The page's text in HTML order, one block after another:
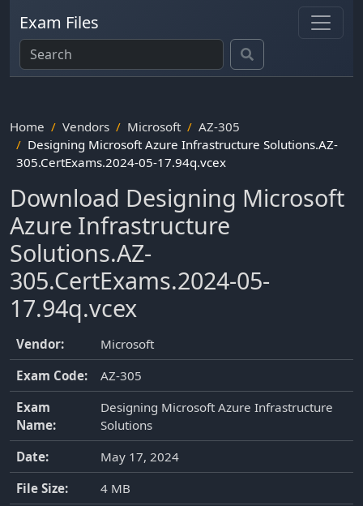
Exam Files
Home Vendors Microsoft
AZ-305
Designing Microsoft Azure Infrastructure Solutions.AZ-
305.CertExams.2024-05-17.94q.vcex
Download Designing Microsoft
Azure Infrastructure
Solutions.AZ-
305.CertExams.2024-05-
17.94q.vcex
Vendor:
Microsoft
Exam Code:
AZ-305
Exam
Name:
Designing Microsoft Azure Infrastructure
Solutions
Date:
May 17, 2024
File Size:
4 MB